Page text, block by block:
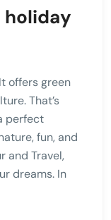
holiday
offers green
That’s
perfect
fun, and
and Travel,
dreams. In